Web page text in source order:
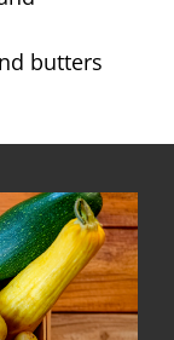
butters